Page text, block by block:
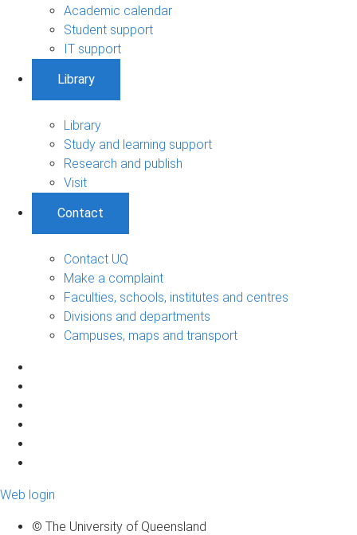
Academic calendar
Student support
IT support
Library
Library
Study and learning support
Research and publish
Visit
Contact
Contact UQ
Make a complaint
Faculties, schools, institutes and centres
Divisions and departments
Campuses, maps and transport
Web login
© The University of Queensland